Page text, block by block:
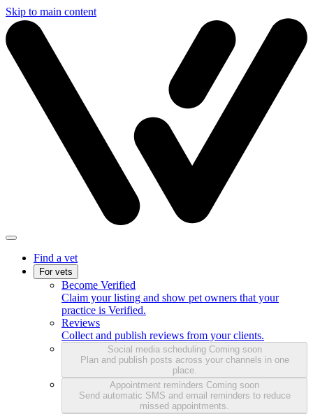
Skip to main content
Find a vet
For vets
Become Verified
Claim your listing and show pet owners that your
practice is Verified.
Reviews
Collect and publish reviews from your clients.
Social media scheduling Coming soon
Plan and publish posts across your channels in one
place.
Appointment reminders Coming soon
Send automatic SMS and email reminders to reduce
missed appointments.